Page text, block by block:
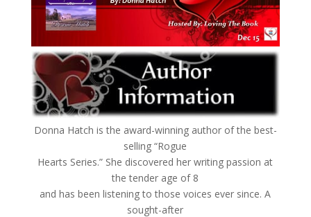
Donna Hatch is the award-winning author of the best-
selling “Rogue
Hearts Series.” She discovered her writing passion at
the tender age of 8
and has been listening to those voices ever since. A
sought-after